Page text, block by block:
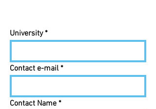
University
Contact e-mail
Contact Name